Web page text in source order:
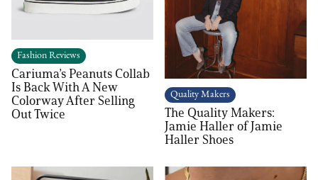
Fashion Reviews
Cariuma’s Peanuts Collab
Is Back With A New
Colorway After Selling
Out Twice
Quality Makers
The Quality Makers:
Jamie Haller of Jamie
Haller Shoes